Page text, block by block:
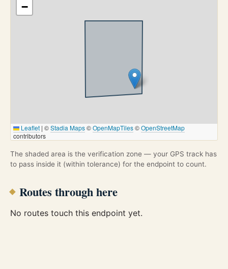
−
Leaflet | ©Stadia Maps©OpenMapTiles©OpenStreetMap
contributors
The shaded area is the verification zone — your GPS track has
to pass inside it (within tolerance) for the endpoint to count.
Routes through here
No routes touch this endpoint yet.